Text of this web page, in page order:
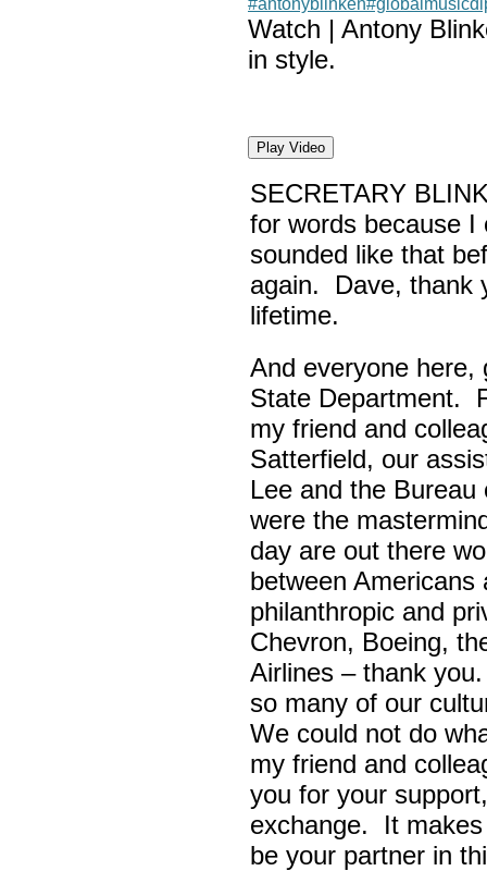
#antonyblinken
Watch | Antony
in style.
Play Video
SECRETARY
for words because I
sounded like that
again. Dave, thank
lifetime.
And everyone
State Department.
my friend and
Satterfield, our
Lee and the
were the
day are out there
between Americans
philanthropic and
Chevron, Boeing,
Airlines – thank
so many of our
We could not do
my friend and
you for your
exchange. It makes
be your partner in